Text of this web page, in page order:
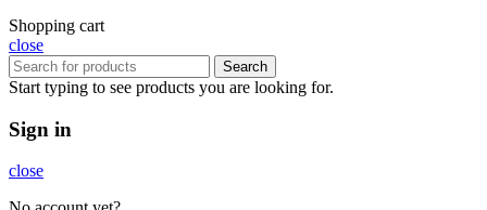
Shopping cart
close
Search
Start typing to see products you are looking for.
Sign in
close